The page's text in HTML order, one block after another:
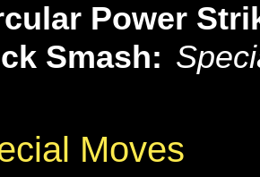
Power
Smash:
Moves